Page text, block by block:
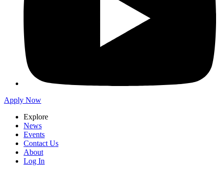
Apply Now
Explore
News
Events
Contact Us
About
Log In